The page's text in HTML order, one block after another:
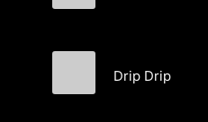
Drip Drip